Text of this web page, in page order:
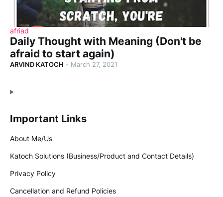
afriad
Daily Thought with Meaning (Don't be
afraid to start again)
ARVIND KATOCH - March 27, 2021
Important Links
About Me/Us
Katoch Solutions (Business/Product and Contact Details)
Privacy Policy
Cancellation and Refund Policies